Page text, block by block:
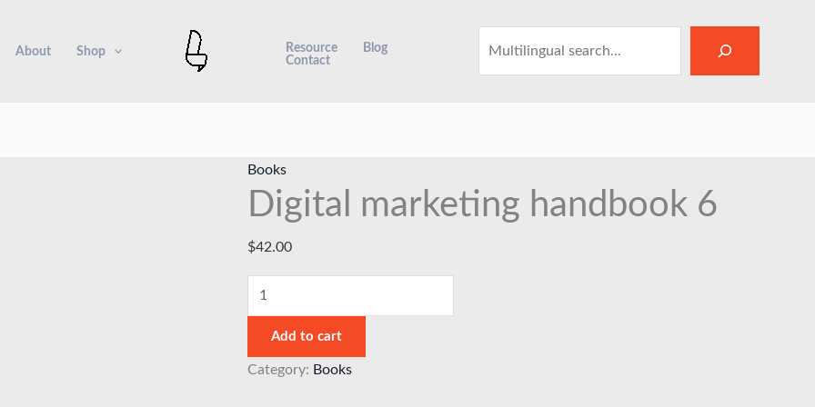
About Shop Resource
Blog
Contact
Books
Digital marketing handbook 6
$42.00
handbook
Add to cart
Category: Books